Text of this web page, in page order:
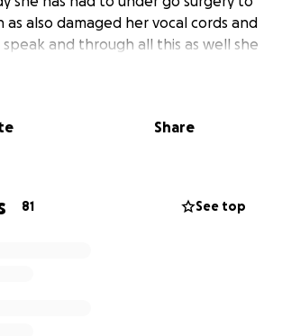
as also damaged her vocal cords and
and through all this as well she
from a stroke and now is paralysed
recovery .
heavens flowers and is no
through day to day life and is
Share
81 See top